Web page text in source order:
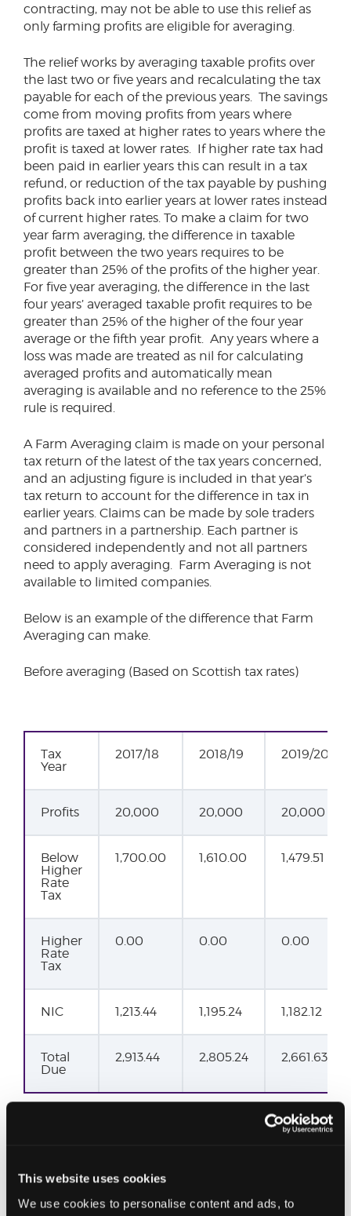
This website uses cookies
We use cookies to personalise content and ads, to
contracting, may not be able to use this relief as
only farming profits are eligible for averaging.
The relief works by averaging taxable profits over
the last two or five years and recalculating the tax
payable for each of the previous years. The savings
come from moving profits from years where
profits are taxed at higher rates to years where the
profit is taxed at lower rates. If higher rate tax had
been paid in earlier years this can result in a tax
refund, or reduction of the tax payable by pushing
profits back into earlier years at lower rates instead
of current higher rates. To make a claim for two
year farm averaging, the difference in taxable
profit between the two years requires to be
greater than 25% of the profits of the higher year.
For five year averaging, the difference in the last
four years’ averaged taxable profit requires to be
greater than 25% of the higher of the four year
average or the fifth year profit. Any years where a
loss was made are treated as nil for calculating
averaged profits and automatically mean
averaging is available and no reference to the 25%
rule is required.
A Farm Averaging claim is made on your personal
tax return of the latest of the tax years concerned,
and an adjusting figure is included in that year’s
tax return to account for the difference in tax in
earlier years. Claims can be made by sole traders
and partners in a partnership. Each partner is
considered independently and not all partners
need to apply averaging. Farm Averaging is not
available to limited companies.
Below is an example of the difference that Farm
Averaging can make.
Before averaging (Based on Scottish tax rates)
Tax
Year
2017/18 2018/19 2019/20
Profits 20,000 20,000 20,000
Below
Higher
Rate
Tax
1,700.00 1,610.00 1,479.51
Higher
Rate
Tax
0.00 0.00 0.00
NIC 1,213.44 1,195.24 1,182.12
Total
Due
2,913.44 2,805.24 2,661.63